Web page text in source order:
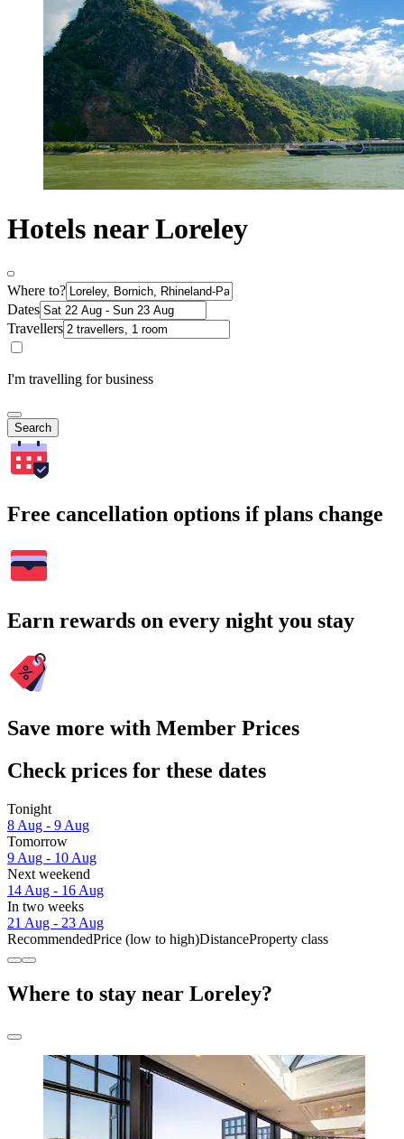
Hotels near Loreley
Where to?
Dates
Travellers
I'm travelling for business
Search
Free cancellation options if plans change
Earn rewards on every night you stay
Save more with Member Prices
Check prices for these dates
Tonight
8 Aug - 9 Aug
Tomorrow
9 Aug - 10 Aug
Next weekend
14 Aug - 16 Aug
In two weeks
21 Aug - 23 Aug
RecommendedPrice (low to high)DistanceProperty class
Where to stay near Loreley?